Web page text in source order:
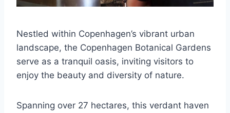
Nestled within Copenhagen’s vibrant urban
landscape, the Copenhagen Botanical Gardens
serve as a tranquil oasis, inviting visitors to
enjoy the beauty and diversity of nature.
Spanning over 27 hectares, this verdant haven